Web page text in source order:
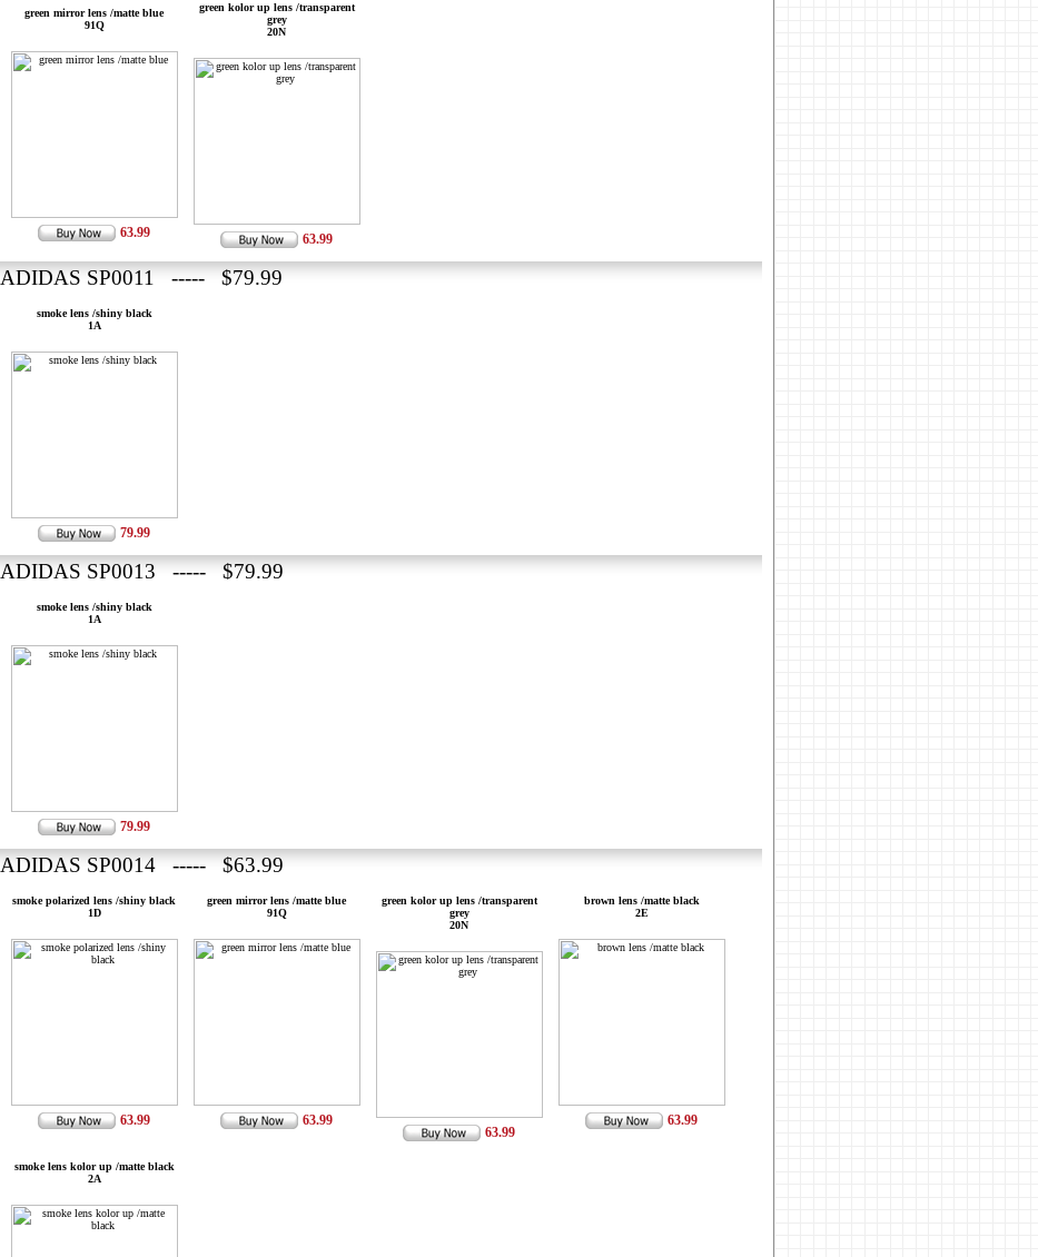
green mirror lens /matte blue
91Q
63.99
green kolor up lens /transparent
grey
20N
63.99
ADIDAS SP0011 ----- $79.99
smoke lens /shiny black
1A
79.99
ADIDAS SP0013 ----- $79.99
smoke lens /shiny black
1A
79.99
ADIDAS SP0014 ----- $63.99
smoke polarized lens /shiny black
1D
63.99
green mirror lens /matte blue
91Q
63.99
green kolor up lens /transparent
grey
20N
63.99
brown lens /matte black
2E
63.99
smoke lens kolor up /matte black
2A